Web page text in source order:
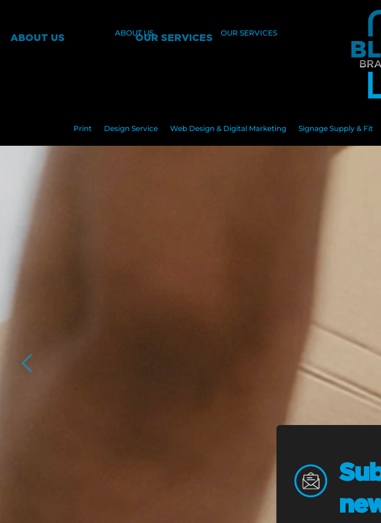
ABOUT US OUR SERVICES
ABOUT US OUR SERVICES
Print Design Service Web Design & Digital Marketing Signage Supply & Fit